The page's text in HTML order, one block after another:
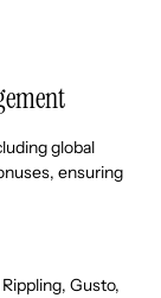
global
ensuring
Gusto,